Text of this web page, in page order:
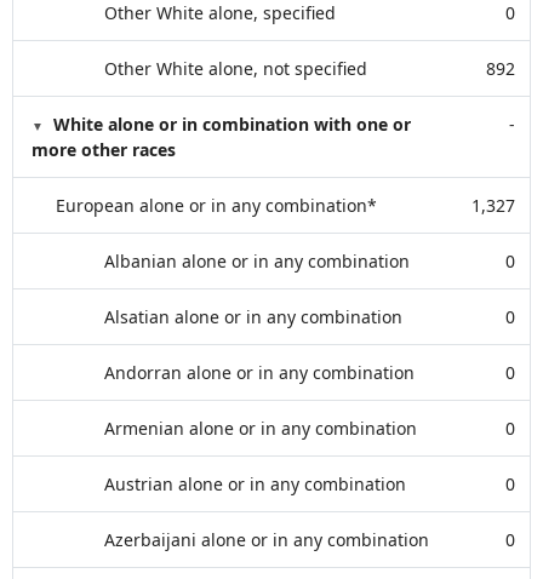
Other White alone, specified 0
Other White alone, not specified 892
White alone or in combination with one or
more other races
-
European alone or in any combination* 1,327
Albanian alone or in any combination 0
Alsatian alone or in any combination 0
Andorran alone or in any combination 0
Armenian alone or in any combination 0
Austrian alone or in any combination 0
Azerbaijani alone or in any combination 0